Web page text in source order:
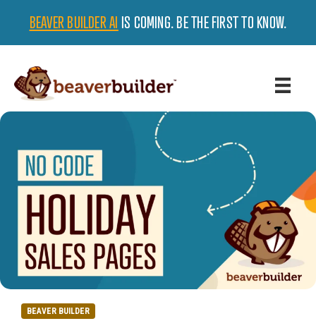
BEAVER BUILDER AI IS COMING. BE THE FIRST TO KNOW.
BEAVER BUILDER